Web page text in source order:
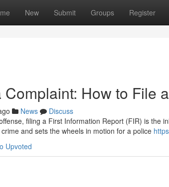
New Submit Groups Register
How to File
News
Discuss
filing a First Information Report (FIR) is the
and sets the wheels in motion for a police
Upvoted